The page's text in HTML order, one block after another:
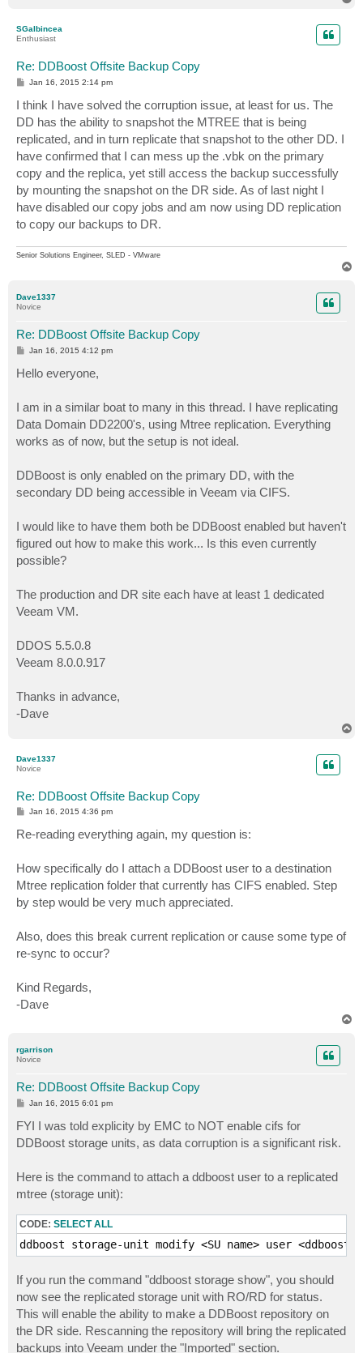
SGalbincea
Enthusiast
Re: DDBoost Offsite Backup Copy
P
s
t
Jan 16, 2015 2:14 pm
I think I have solved the corruption issue, at least for us. The
DD has the ability to snapshot the MTREE that is being
replicated, and in turn replicate that snapshot to the other DD. I
have confirmed that I can mess up the .vbk on the primary
copy and the replica, yet still access the backup successfully
by mounting the snapshot on the DR side. As of last night I
have disabled our copy jobs and am now using DD replication
to copy our backups to DR.
Senior Solutions Engineer, SLED - VMware
Dave1337
Novice
Re: DDBoost Offsite Backup Copy
P
t
Jan 16, 2015 4:12 pm
Hello everyone,
I am in a similar boat to many in this thread. I have replicating
Data Domain DD2200's, using Mtree replication. Everything
works as of now, but the setup is not ideal.
DDBoost is only enabled on the primary DD, with the
secondary DD being accessible in Veeam via CIFS.
I would like to have them both be DDBoost enabled but haven't
figured out how to make this work... Is this even currently
possible?
The production and DR site each have at least 1 dedicated
Veeam VM.
DDOS 5.5.0.8
Veeam 8.0.0.917
Thanks in advance,
-Dave
Dave1337
Novice
Re: DDBoost Offsite Backup Copy
P
s
t
Jan 16, 2015 4:36 pm
Re-reading everything again, my question is:
How specifically do I attach a DDBoost user to a destination
Mtree replication folder that currently has CIFS enabled. Step
by step would be very much appreciated.
Also, does this break current replication or cause some type of
re-sync to occur?
Kind Regards,
-Dave
rgarrison
Novice
Re: DDBoost Offsite Backup Copy
P
s
t
Jan 16, 2015 6:01 pm
FYI I was told explicity by EMC to NOT enable cifs for
DDBoost storage units, as data corruption is a significant risk.
Here is the command to attach a ddboost user to a replicated
mtree (storage unit):
CODE: SELECT ALL
ddboost storage-unit modify <SU name> user <ddboost
If you run the command "ddboost storage show", you should
now see the replicated storage unit with RO/RD for status.
This will enable the ability to make a DDBoost repository on
the DR side. Rescanning the repository will bring the replicated
backups into Veeam under the "Imported" section.